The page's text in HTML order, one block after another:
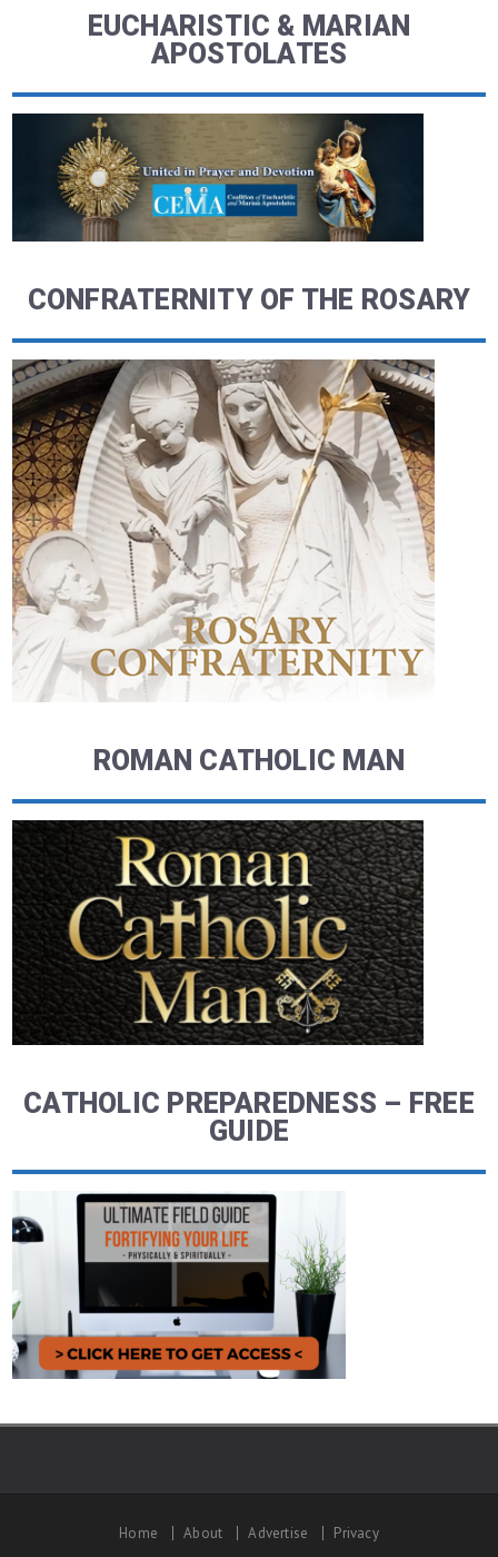
EUCHARISTIC & MARIAN
APOSTOLATES
CONFRATERNITY OF THE ROSARY
ROMAN CATHOLIC MAN
CATHOLIC PREPAREDNESS – FREE
GUIDE
Home About Advertise Privacy